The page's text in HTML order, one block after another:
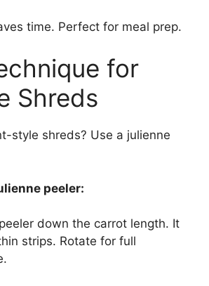
time. Perfect for meal prep.
for
Shreds
style shreds? Use a julienne
peeler:
down the carrot length. It
strips. Rotate for full